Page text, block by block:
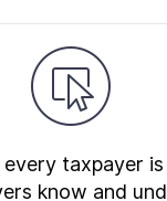
every taxpayer
know and